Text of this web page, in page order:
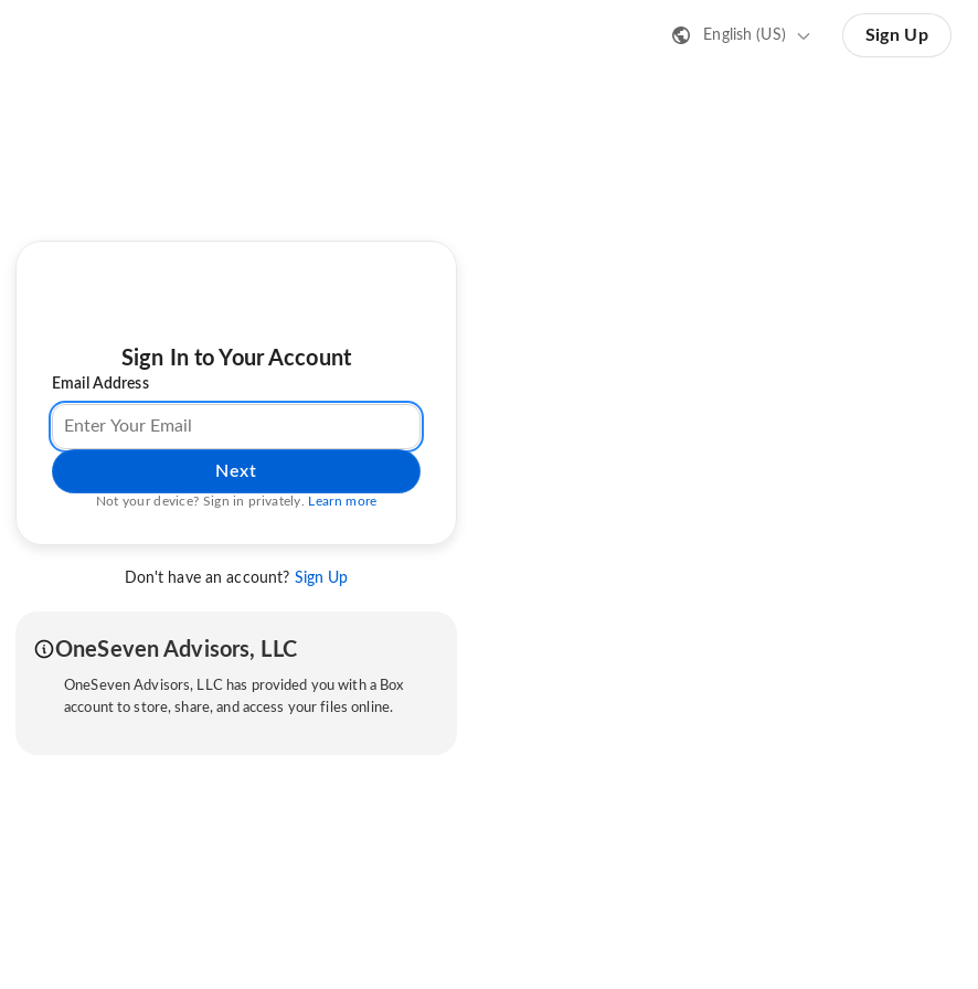
English (US) Sign Up
Sign In to Your Account
Email Address
Next
Not your device? Sign in privately. Learn more
Don't have an account? Sign Up
OneSeven Advisors, LLC
OneSeven Advisors, LLC has provided you with a Box
account to store, share, and access your files online.